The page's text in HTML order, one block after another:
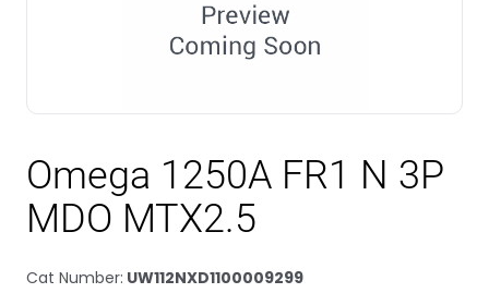
Omega 1250A FR1 N 3P
MDO MTX2.5
Cat Number: UW112NXD1100009299